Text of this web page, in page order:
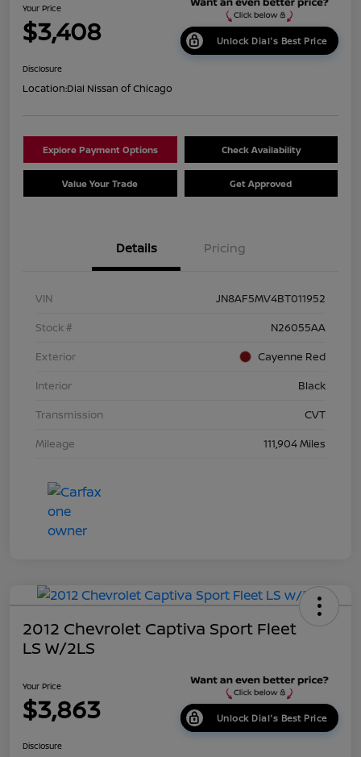
Your Price
$3,408 Unlock Dial's Best Price
Disclosure
Location:Dial Nissan of Chicago
Explore Payment Options Check Availability
Value Your Trade Get Approved
Details Pricing
VIN
JN8AF5MV4BT011952
Stock #
N26055AA
Exterior
Cayenne Red
Interior
Black
Transmission
CVT
Mileage
111,904 Miles
2012 Chevrolet Captiva Sport Fleet
LS W/2LS
Your Price
$3,863 Unlock Dial's Best Price
Disclosure